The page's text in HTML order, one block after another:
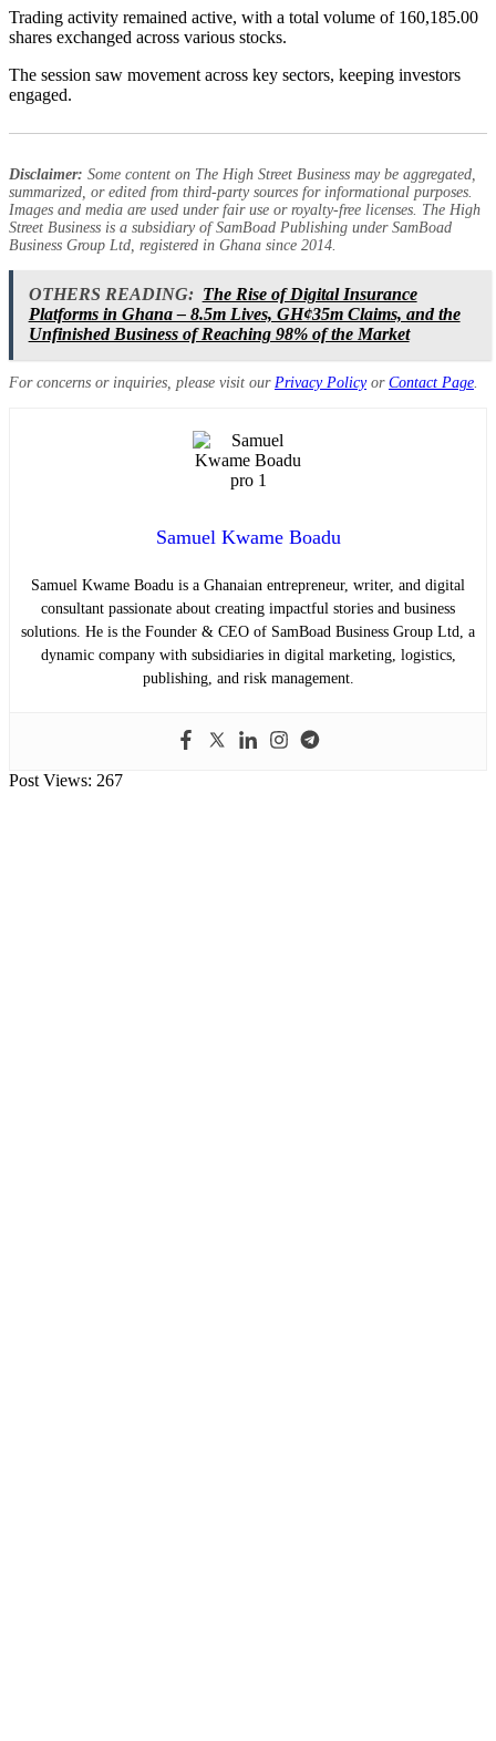
Trading activity remained active, with a total volume of 160,185.00
shares exchanged across various stocks.
The session saw movement across key sectors, keeping investors
engaged.
Disclaimer: Some content on The High Street Business may be aggregated,
summarized, or edited from third-party sources for informational purposes.
Images and media are used under fair use or royalty-free licenses. The High
Street Business is a subsidiary of SamBoad Publishing under SamBoad
Business Group Ltd, registered in Ghana since 2014.
OTHERS READING: The Rise of Digital Insurance
Platforms in Ghana – 8.5m Lives, GH¢35m Claims, and the
Unfinished Business of Reaching 98% of the Market
For concerns or inquiries, please visit our Privacy Policyor Contact Page.
Samuel Kwame Boadu
Samuel Kwame Boadu is a Ghanaian entrepreneur, writer, and digital
consultant passionate about creating impactful stories and business
solutions. He is the Founder & CEO of SamBoad Business Group Ltd, a
dynamic company with subsidiaries in digital marketing, logistics,
publishing, and risk management.
Post Views: 267